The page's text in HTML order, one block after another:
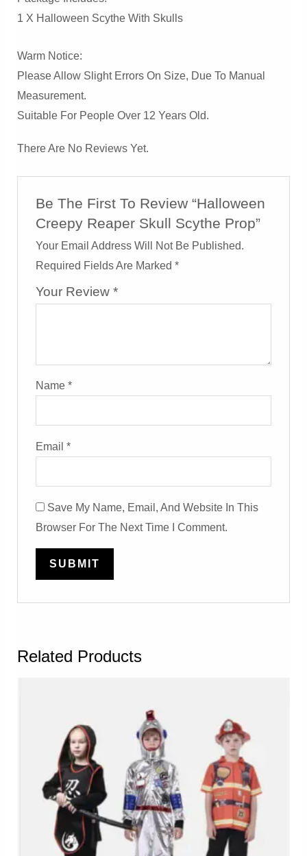
1 X Halloween Scythe With Skulls
Warm Notice:
Please Allow Slight Errors On Size, Due To Manual
Measurement.
Suitable For People Over 12 Years Old.
There Are No Reviews Yet.
Be The First To Review “Halloween
Creepy Reaper Skull Scythe Prop”
Your Email Address Will Not Be Published.
Required Fields Are Marked*
Your Review*
Name*
Email*
Save My Name, Email, And Website In This
Browser For The Next Time I Comment.
Related Products